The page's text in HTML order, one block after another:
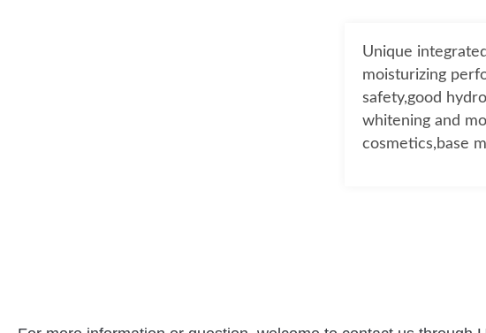
Unique
moisturizing
safety,good
whitening and
cosmetics,base